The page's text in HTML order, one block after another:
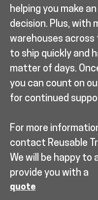
helping you make
decision. Plus, with
warehouses across
to ship quickly and
matter of days.
you can count on
for continued
For more
contact Reusable
We will be happy to
provide you with a
quote